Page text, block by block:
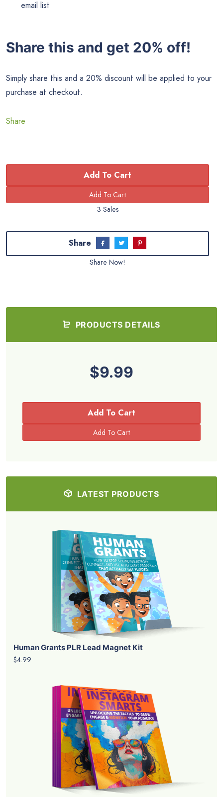
email list
Share this and get 20% off!
Simply share this and a 20% discount will be applied to your
purchase at checkout.
Share
Add To Cart
3 Sales
Share
Share Now!
PRODUCTS DETAILS
$9.99
Add To Cart
LATEST PRODUCTS
Human Grants PLR Lead Magnet Kit
$4.99